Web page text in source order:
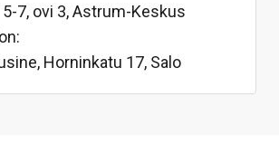
7, ovi 3, Astrum-Keskus
Horninkatu 17, Salo